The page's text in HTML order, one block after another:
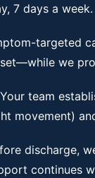
7 days a week.
targeted
we
team
movement)
discharge,
continues